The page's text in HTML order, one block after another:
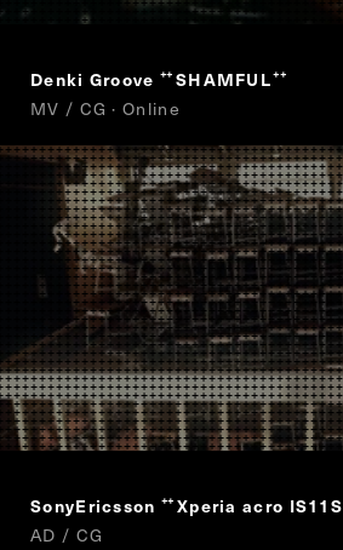
Denki Groove “
SHAMFUL”
MV / CG · Online
SonyEricsson “
Xperia acro IS11S
AD / CG